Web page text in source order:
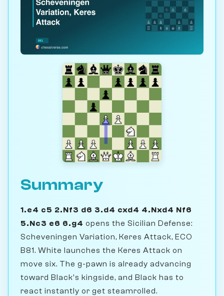
Summary
1.e4 c5 2.Nf3 d6 3.d4 cxd4 4.Nxd4 Nf6
5.Nc3 e6 6.g4 opens the Sicilian Defense:
Scheveningen Variation, Keres Attack, ECO
B81. White launches the Keres Attack on
move six. The g-pawn is already advancing
toward Black's kingside, and Black has to
react instantly or get steamrolled.